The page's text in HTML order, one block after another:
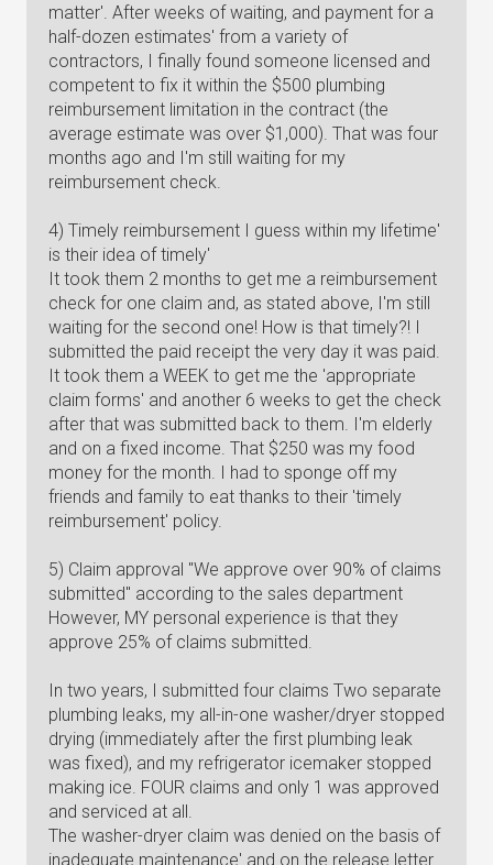
matter'. After weeks of waiting, and payment for a
half-dozen estimates' from a variety of
contractors, I finally found someone licensed and
competent to fix it within the $500 plumbing
reimbursement limitation in the contract (the
average estimate was over $1,000). That was four
months ago and I'm still waiting for my
reimbursement check.
4) Timely reimbursement I guess within my lifetime'
is their idea of timely'
It took them 2 months to get me a reimbursement
check for one claim and, as stated above, I'm still
waiting for the second one! How is that timely?! I
submitted the paid receipt the very day it was paid.
It took them a WEEK to get me the 'appropriate
claim forms' and another 6 weeks to get the check
after that was submitted back to them. I'm elderly
and on a fixed income. That $250 was my food
money for the month. I had to sponge off my
friends and family to eat thanks to their 'timely
reimbursement' policy.
5) Claim approval "We approve over 90% of claims
submitted" according to the sales department
However, MY personal experience is that they
approve 25% of claims submitted.
In two years, I submitted four claims Two separate
plumbing leaks, my all-in-one washer/dryer stopped
drying (immediately after the first plumbing leak
was fixed), and my refrigerator icemaker stopped
making ice. FOUR claims and only 1 was approved
and serviced at all.
The washer-dryer claim was denied on the basis of
inadequate maintenance' and on the release letter